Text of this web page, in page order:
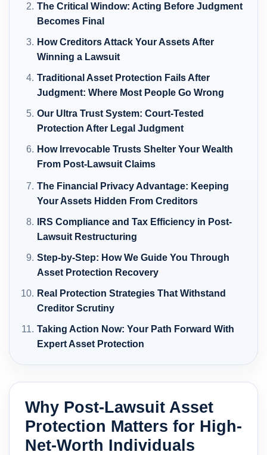
The Critical Window: Acting Before Judgment
Becomes Final
How Creditors Attack Your Assets After
Winning a Lawsuit
Traditional Asset Protection Fails After
Judgment: Where Most People Go Wrong
Our Ultra Trust System: Court-Tested
Protection After Legal Judgment
How Irrevocable Trusts Shelter Your Wealth
From Post-Lawsuit Claims
The Financial Privacy Advantage: Keeping
Your Assets Hidden From Creditors
IRS Compliance and Tax Efficiency in Post-
Lawsuit Restructuring
Step-by-Step: How We Guide You Through
Asset Protection Recovery
Real Protection Strategies That Withstand
Creditor Scrutiny
Taking Action Now: Your Path Forward With
Expert Asset Protection
Why Post-Lawsuit Asset
Protection Matters for High-
Net-Worth Individuals